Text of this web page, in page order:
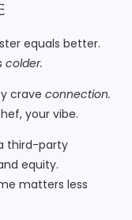
equals better.
colder.
crave connection.
your vibe.
third-party
equity.
matters less